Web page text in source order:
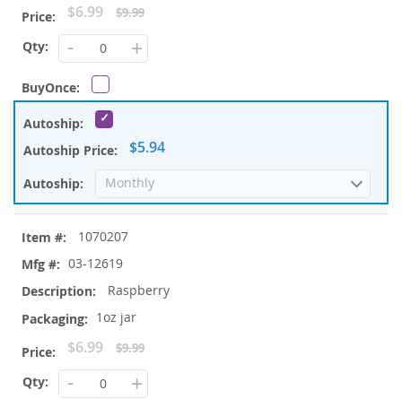
Special
Price
$6.99 $9.99
- +
$5.94
1070207
03-12619
Raspberry
1oz jar
Special
Price
$6.99 $9.99
- +